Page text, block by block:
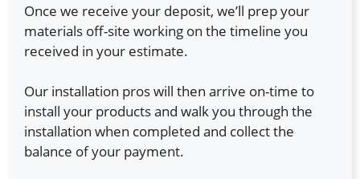
Once we receive your deposit, we’ll prep your
materials off-site working on the timeline you
received in your estimate.
Our installation pros will then arrive on-time to
install your products and walk you through the
installation when completed and collect the
balance of your payment.